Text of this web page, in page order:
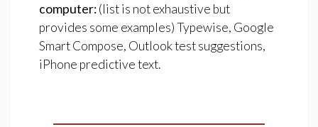
computer:(list is not exhaustive but
provides some examples) Typewise, Google
Smart Compose, Outlook test suggestions,
iPhone predictive text.